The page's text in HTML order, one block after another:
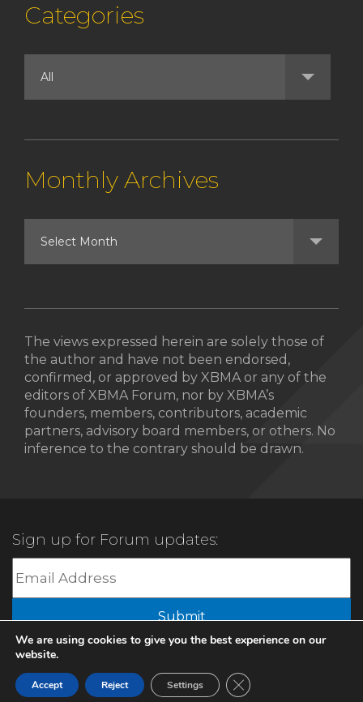
Categories
Monthly Archives
The views expressed herein are solely those of
the author and have not been endorsed,
confirmed, or approved by XBMA or any of the
editors of XBMA Forum, nor by XBMA’s
founders, members, contributors, academic
partners, advisory board members, or others. No
inference to the contrary should be drawn.
Sign up for Forum updates:
Submit
© 2022 XBMA.org | All Rights Reserved |
We are using cookies to give you the best experience on our
website.
Accept Reject Settings Close GDPR Cookie